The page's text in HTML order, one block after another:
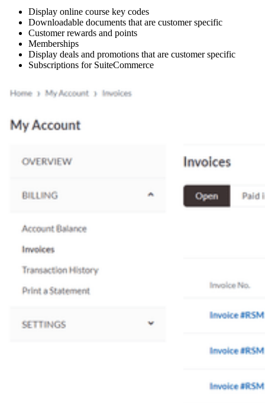
Display online course key codes
Downloadable documents that are customer specific
Customer rewards and points
Memberships
Display deals and promotions that are customer specific
Subscriptions for SuiteCommerce